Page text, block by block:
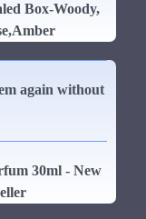
Box-Woody,
again without
30ml - New